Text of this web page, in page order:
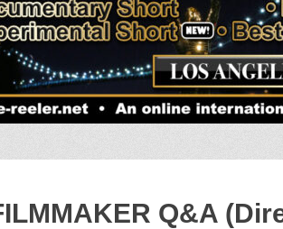
Q&A